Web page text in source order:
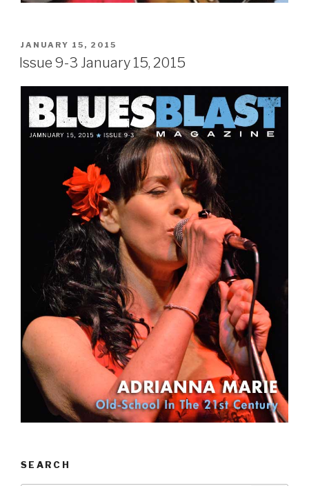
POSTED
ON
JANUARY 15, 2015
Issue 9-3 January 15, 2015
SEARCH